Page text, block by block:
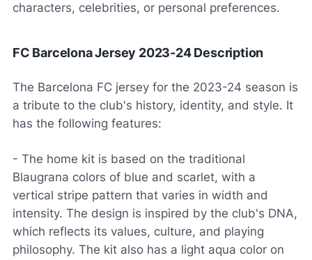
characters, celebrities, or personal preferences.
FC Barcelona Jersey 2023-24 Description
The Barcelona FC jersey for the 2023-24 season is
a tribute to the club's history, identity, and style. It
has the following features:
- The home kit is based on the traditional
Blaugrana colors of blue and scarlet, with a
vertical stripe pattern that varies in width and
intensity. The design is inspired by the club's DNA,
which reflects its values, culture, and playing
philosophy. The kit also has a light aqua color on